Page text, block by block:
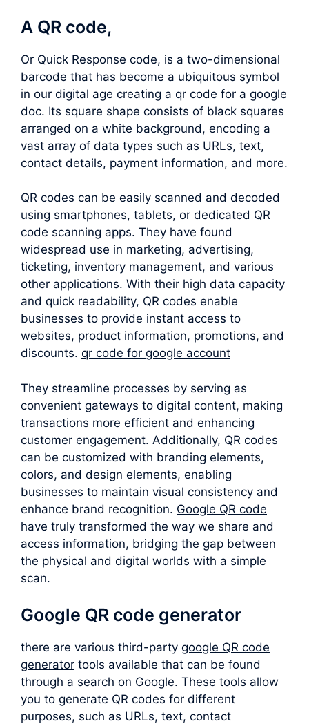
A QR code,
Or Quick Response code, is a two-dimensional
barcode that has become a ubiquitous symbol
in our digital age creating a qr code for a google
doc. Its square shape consists of black squares
arranged on a white background, encoding a
vast array of data types such as URLs, text,
contact details, payment information, and more.
QR codes can be easily scanned and decoded
using smartphones, tablets, or dedicated QR
code scanning apps. They have found
widespread use in marketing, advertising,
ticketing, inventory management, and various
other applications. With their high data capacity
and quick readability, QR codes enable
businesses to provide instant access to
websites, product information, promotions, and
discounts. qr code for google account
They streamline processes by serving as
convenient gateways to digital content, making
transactions more efficient and enhancing
customer engagement. Additionally, QR codes
can be customized with branding elements,
colors, and design elements, enabling
businesses to maintain visual consistency and
enhance brand recognition. Google QR code
have truly transformed the way we share and
access information, bridging the gap between
the physical and digital worlds with a simple
scan.
Google QR code generator
there are various third-party google QR code
generator tools available that can be found
through a search on Google. These tools allow
you to generate QR codes for different
purposes, such as URLs, text, contact